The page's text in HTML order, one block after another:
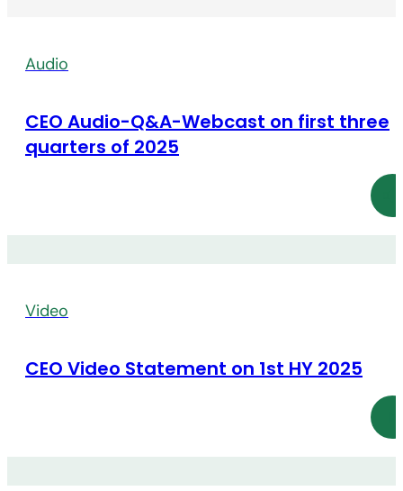
Audio
CEO Audio-Q&A-Webcast on first three
quarters of 2025
Video
CEO Video Statement on 1st HY 2025